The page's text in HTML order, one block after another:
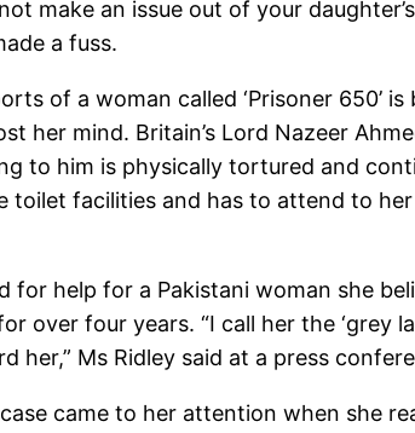
make an issue out of your
a fuss.
of a woman called ‘Prisoner 650’
her mind. Britain’s Lord Nazeer
to him is physically tortured and
toilet facilities and has to attend to
for help for a Pakistani woman she
four years. “I call her the ‘grey
her,” Ms Ridley said at a press
came to her attention when she